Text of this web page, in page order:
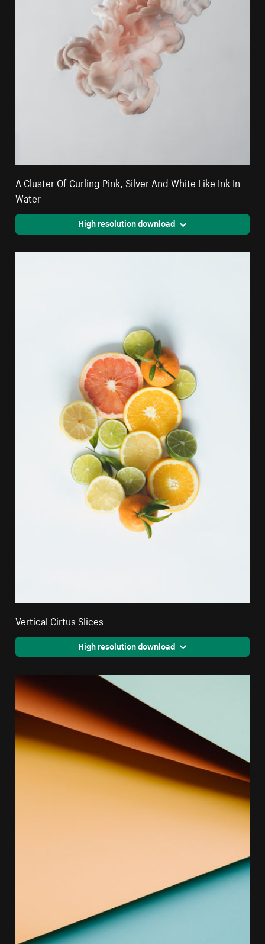
A Cluster Of Curling Pink, Silver And White Like Ink In
Water
High resolution download
Vertical Cirtus Slices
High resolution download